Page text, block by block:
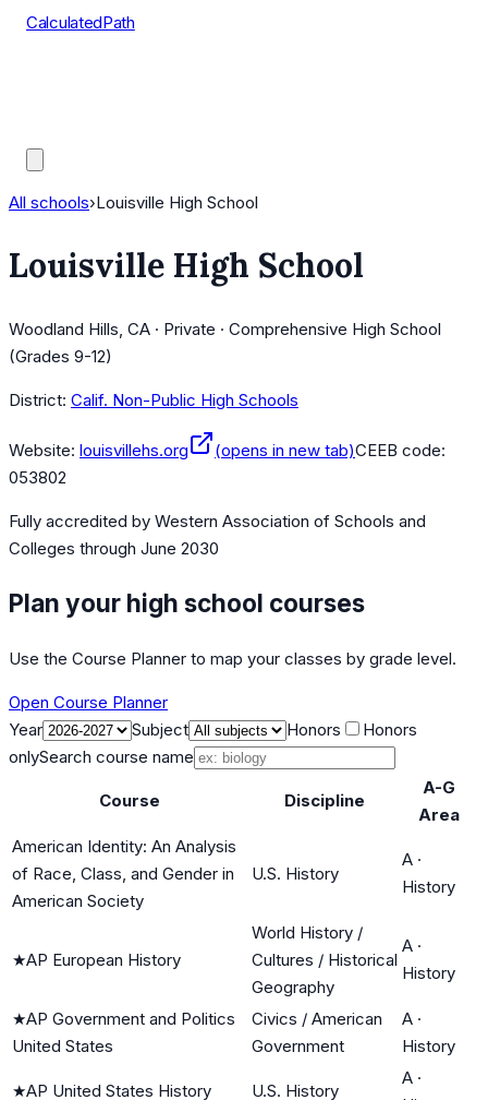
CalculatedPath
All schools›Louisville High School
Louisville High School
Woodland Hills, CA · Private · Comprehensive High School
(Grades 9-12)
District: Calif. Non-Public High Schools
Website: louisvillehs.org (opens in new tab)CEEB code:
053802
Fully accredited by Western Association of Schools and
Colleges through June 2030
Plan your high school courses
Use the Course Planner to map your classes by grade level.
Open Course Planner
Year
Subject Honors
Honors
onlySearch course name
Course Discipline
A-G
Area
American Identity: An Analysis
of Race, Class, and Gender in
American Society
U.S. History
A ·
History
★AP European History
World History /
Cultures / Historical
Geography
A ·
History
★AP Government and Politics
United States
Civics / American
Government
A ·
History
★AP United States History U.S. History
A ·